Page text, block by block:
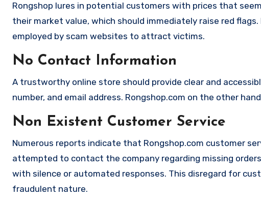
Rongshop lures in potential customers with prices that
their market value, which should immediately raise red
employed by scam websites to attract victims.
No Contact Information
A trustworthy online store should provide clear and
number, and email address. Rongshop.com on the other
Non Existent Customer Service
Numerous reports indicate that Rongshop.com customer
attempted to contact the company regarding missing
with silence or automated responses. This disregard for
fraudulent nature.